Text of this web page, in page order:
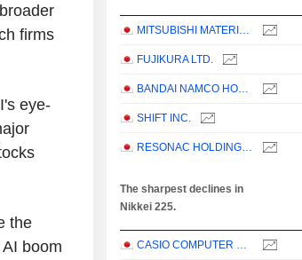
firms
eye-
the
boom
MITSUBISHI MATERIALS CORPORATION
FUJIKURA LTD.
BANDAI NAMCO HOLDINGS INC.
SHIFT INC.
RESONAC HOLDINGS CORPORATION
The sharpest declines in
Nikkei 225.
CASIO COMPUTER CO.,LTD.